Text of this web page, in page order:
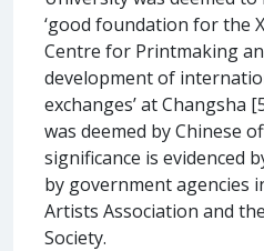
‘good foundation for the
Centre for Printmaking
development of
exchanges’ at Changsha
was deemed by Chinese
significance is evidenced
by government agencies
Artists Association and
Society.